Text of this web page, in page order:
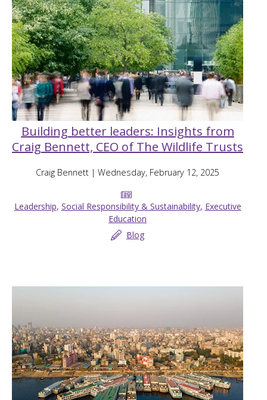
Building better leaders: Insights from
Craig Bennett, CEO of The Wildlife Trusts
Craig Bennett | Wednesday, February 12, 2025
Leadership, Social Responsibility & Sustainability, Executive
Education
Blog